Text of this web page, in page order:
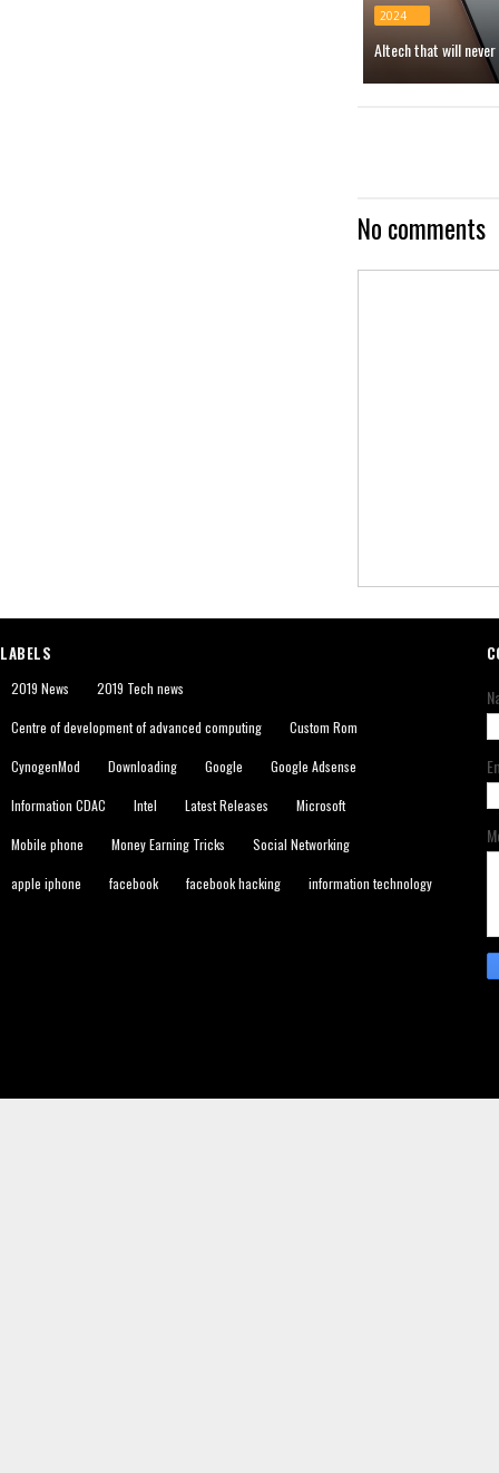
2024
AItech that will
No comments
LABELS
2019 News 2019 Tech news
Centre of development of advanced computing Custom Rom
CynogenMod Downloading Google Google Adsense
Information CDAC Intel Latest Releases Microsoft
Mobile phone Money Earning Tricks Social Networking
apple iphone facebook facebook hacking information technology